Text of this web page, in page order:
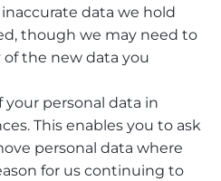
data we hold
though we may need to
of the new data you
your personal data in
This enables you to ask
personal data where
for us continuing to